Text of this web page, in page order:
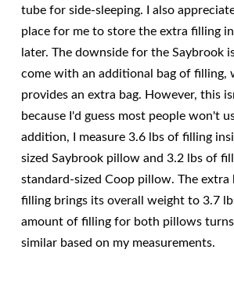
tube for side-sleeping. I also
place for me to store the extra filling
later. The downside for the Saybrook
come with an additional bag of filling,
provides an extra bag. However, this
because I'd guess most people won't
addition, I measure 3.6 lbs of filling
sized Saybrook pillow and 3.2 lbs of
standard-sized Coop pillow. The extra
filling brings its overall weight to 3.7
amount of filling for both pillows
similar based on my measurements.